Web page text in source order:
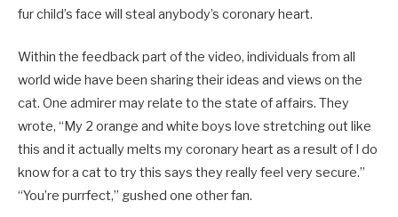
fur child’s face will steal anybody’s coronary heart.
Within the feedback part of the video, individuals from all
world wide have been sharing their ideas and views on the
cat. One admirer may relate to the state of affairs. They
wrote, “My 2 orange and white boys love stretching out like
this and it actually melts my coronary heart as a result of I do
know for a cat to try this says they really feel very secure.”
“You’re purrfect,” gushed one other fan.